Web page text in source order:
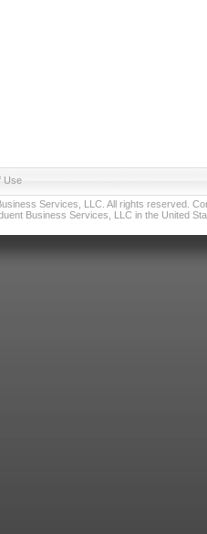
Use
Services, LLC. All rights reserved.
Business Services, LLC in the United